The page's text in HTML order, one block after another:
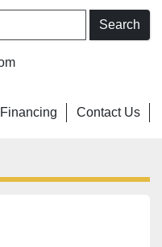
Search
Financing Contact Us